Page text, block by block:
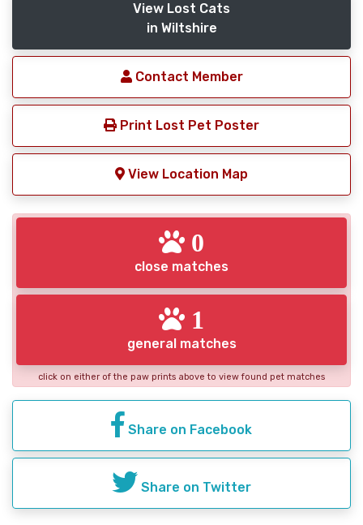
View Lost Cats
in Wiltshire
Contact Member
Print Lost Pet Poster
View Location Map
0
close matches
1
general matches
click on either of the paw prints above to view found pet matches
Share on Facebook
Share on Twitter